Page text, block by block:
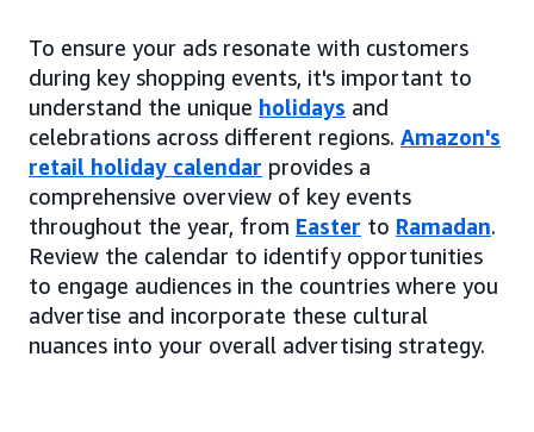
To ensure your ads resonate with customers
during key shopping events, it's important to
understand the unique holidays and
celebrations across different regions. Amazon's
retail holiday calendar provides a
comprehensive overview of key events
throughout the year, from Easter to Ramadan.
Review the calendar to identify opportunities
to engage audiences in the countries where you
advertise and incorporate these cultural
nuances into your overall advertising strategy.